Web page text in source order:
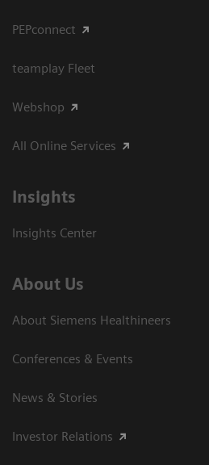
PEPconnect
teamplay Fleet
Webshop
All Online Services
Insights
Insights Center
About Us
About Siemens Healthineers
Conferences & Events
News & Stories
Investor Relations